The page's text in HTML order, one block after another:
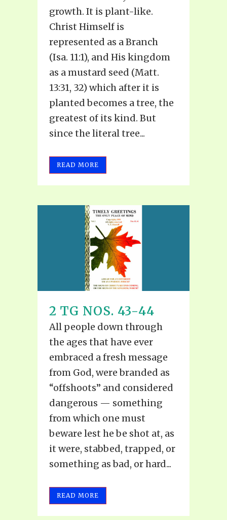
growth. It is plant-like.
Christ Himself is
represented as a Branch
(Isa. 11:1), and His kingdom
as a mustard seed (Matt.
13:31, 32) which after it is
planted becomes a tree, the
greatest of its kind. But
since the literal tree...
READ MORE
2 TG NOS. 43-44
All people down through
the ages that have ever
embraced a fresh message
from God, were branded as
“offshoots” and considered
dangerous — something
from which one must
beware lest he be shot at, as
it were, stabbed, trapped, or
something as bad, or hard...
READ MORE